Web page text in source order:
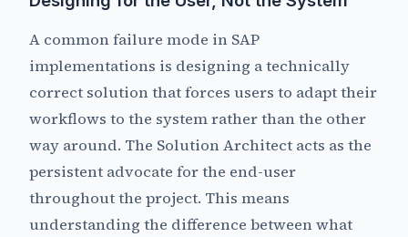
A common failure mode in SAP
implementations is designing a technically
correct solution that forces users to adapt their
workflows to the system rather than the other
way around. The Solution Architect acts as the
persistent advocate for the end-user
throughout the project. This means
understanding the difference between what